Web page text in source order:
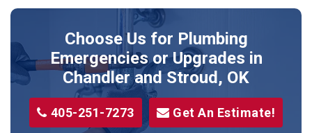
Shawnee
Sparks
Stillwater
Stroud
Choose Us for Plumbing
Emergencies or Upgrades in
Chandler and Stroud, OK
405-251-7273 Get An Estimate!